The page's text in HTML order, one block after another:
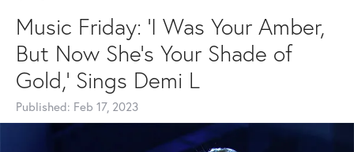
Music Friday: 'I Was Your Amber,
But Now She's Your Shade of
Gold,' Sings Demi L
Published: Feb 17, 2023